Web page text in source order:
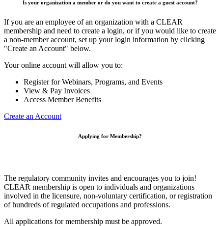
Is your organization a member or do you want to create a guest account?
If you are an employee of an organization with a CLEAR
membership and need to create a login, or if you would like to create
a non-member account, set up your login information by clicking
"Create an Account" below.
Your online account will allow you to:
Register for Webinars, Programs, and Events
View & Pay Invoices
Access Member Benefits
Create an Account
Applying for Membership?
The regulatory community invites and encourages you to join!
CLEAR membership is open to individuals and organizations
involved in the licensure, non-voluntary certification, or registration
of hundreds of regulated occupations and professions.
All applications for membership must be approved.